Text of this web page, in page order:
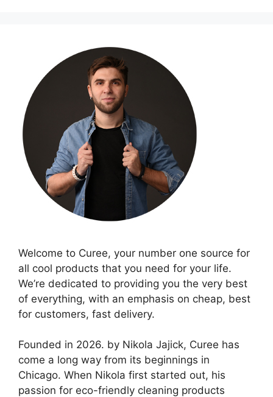
Welcome to Curee, your number one source for
all cool products that you need for your life.
We’re dedicated to providing you the very best
of everything, with an emphasis on cheap, best
for customers, fast delivery.
Founded in 2026. by Nikola Jajick, Curee has
come a long way from its beginnings in
Chicago. When Nikola first started out, his
passion for eco-friendly cleaning products